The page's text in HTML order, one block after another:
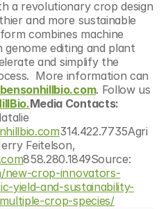
a revolutionary crop design
and more sustainable
combines machine
genome editing and plant
and simplify the
More information can
. Follow us
314.422.7735Agri
Feitelson,
new-crop-innovators-
yield-and-sustainability-
crop-species/